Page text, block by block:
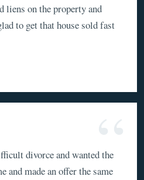
liens on the property and
to get that house sold fast
divorce and wanted the
and made an offer the same